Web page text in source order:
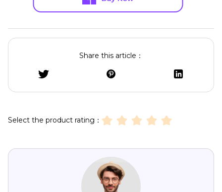
Share this article：
Select the product rating：